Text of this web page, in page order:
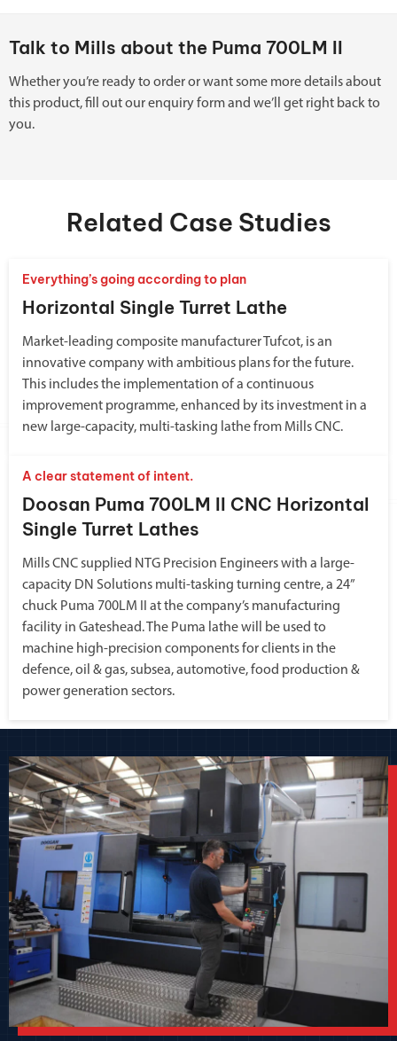
Talk to Mills about the Puma 700LM II
Whether you’re ready to order or want some more details about
this product, fill out our enquiry form and we’ll get right back to
you.
Related Case Studies
Everything’s going according to plan
Horizontal Single Turret Lathe
Market-leading composite manufacturer Tufcot, is an
innovative company with ambitious plans for the future.
This includes the implementation of a continuous
improvement programme, enhanced by its investment in a
new large-capacity, multi-tasking lathe from Mills CNC.
A clear statement of intent.
Doosan Puma 700LM II CNC Horizontal
Single Turret Lathes
Mills CNC supplied NTG Precision Engineers with a large-
capacity DN Solutions multi-tasking turning centre, a 24”
chuck Puma 700LM II at the company’s manufacturing
facility in Gateshead. The Puma lathe will be used to
machine high-precision components for clients in the
defence, oil & gas, subsea, automotive, food production &
power generation sectors.